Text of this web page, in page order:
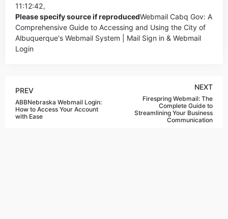
11:12:42。
Please specify source if reproducedWebmail Cabq Gov: A
Comprehensive Guide to Accessing and Using the City of
Albuquerque's Webmail System | Mail Sign in & Webmail
Login
PREV
ABBNebraska Webmail Login:
How to Access Your Account
with Ease
NEXT
Firespring Webmail: The
Complete Guide to
Streamlining Your Business
Communication